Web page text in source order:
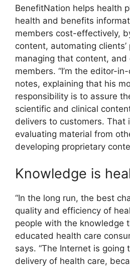
BenefitNation helps health
health and benefits
members cost-effectively,
content, automating
managing that content,
members. “I’m the editor-
notes, explaining that his
responsibility is to assure
scientific and clinical
delivers to customers. That
evaluating material from
developing proprietary
Knowledge is
“In the long run, the best
quality and efficiency of
people with the knowledge
educated health care
says. “The Internet is going
delivery of health care,